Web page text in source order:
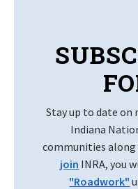
Stay up to date on
Indiana
communities along
join INRA, you
"Roadwork"